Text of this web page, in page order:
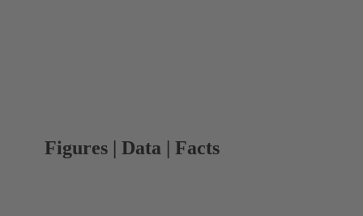
Figures | Data | Facts